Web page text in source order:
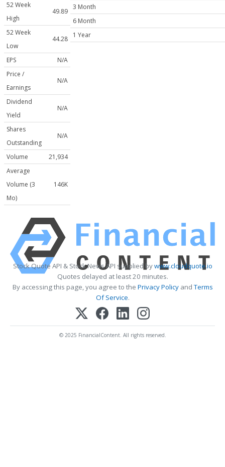
52 Week
High
49.89
52 Week
Low
44.28
EPS
N/A
Price /
Earnings
N/A
Dividend
Yield
N/A
Shares
Outstanding
N/A
Volume
21,934
Average
Volume (3
Mo)
146K
3 Month
6 Month
1 Year
Stock Quote API & Stock News API supplied bywww.cloudquote.io
Quotes delayed at least 20 minutes.
By accessing this page, you agree to the Privacy PolicyandTerms
Of Service.
© 2025 FinancialContent. All rights reserved.